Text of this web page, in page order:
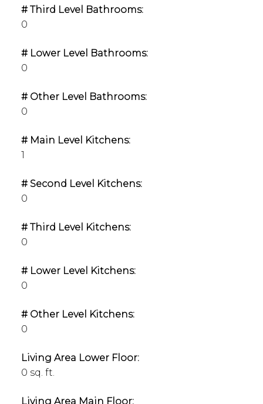
# Third Level Bathrooms:
0
# Lower Level Bathrooms:
0
# Other Level Bathrooms:
0
# Main Level Kitchens:
1
# Second Level Kitchens:
0
# Third Level Kitchens:
0
# Lower Level Kitchens:
0
# Other Level Kitchens:
0
Living Area Lower Floor:
0 sq. ft.
Living Area Main Floor: